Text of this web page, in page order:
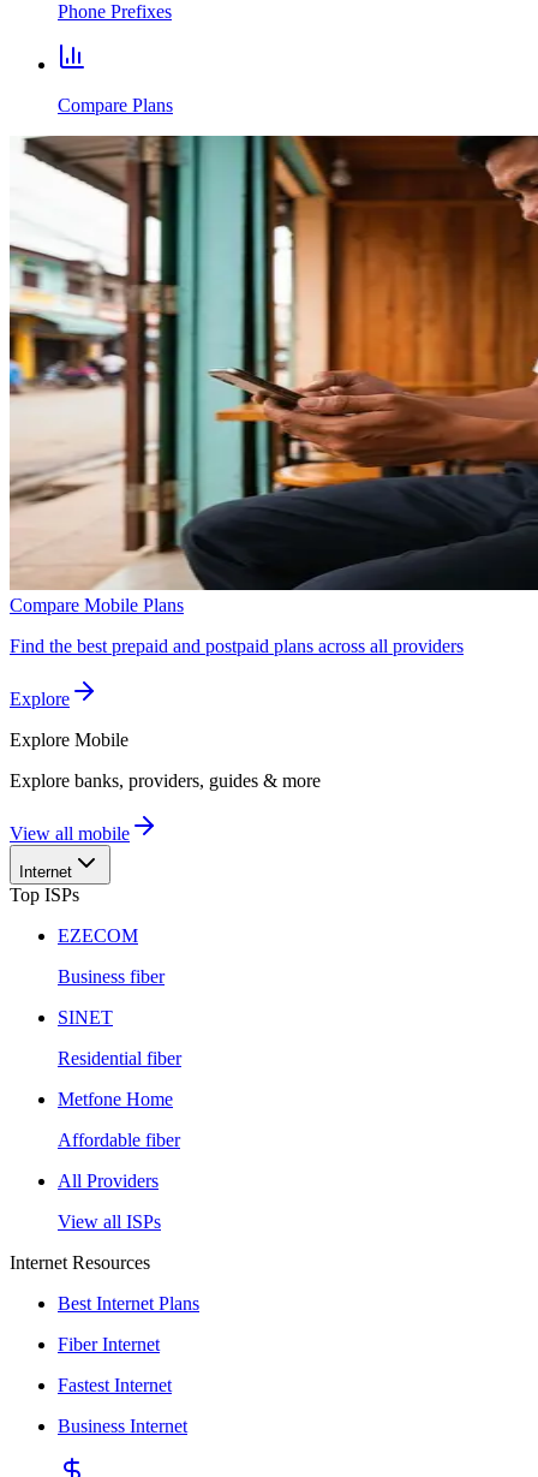
Phone Prefixes
Compare Plans
Compare Mobile Plans
Find the best prepaid and postpaid plans across all providers
Explore
Explore Mobile
Explore banks, providers, guides & more
View all mobile
Internet
Top ISPs
EZECOM
Business fiber
SINET
Residential fiber
Metfone Home
Affordable fiber
All Providers
View all ISPs
Internet Resources
Best Internet Plans
Fiber Internet
Fastest Internet
Business Internet